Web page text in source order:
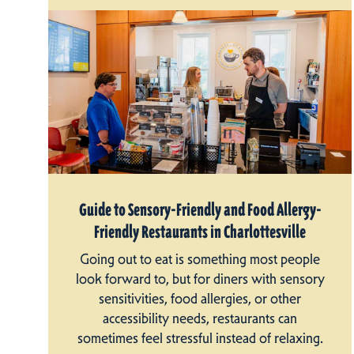
Guide to Sensory-Friendly and Food Allergy-
Friendly Restaurants in Charlottesville
Going out to eat is something most people
look forward to, but for diners with sensory
sensitivities, food allergies, or other
accessibility needs, restaurants can
sometimes feel stressful instead of relaxing.